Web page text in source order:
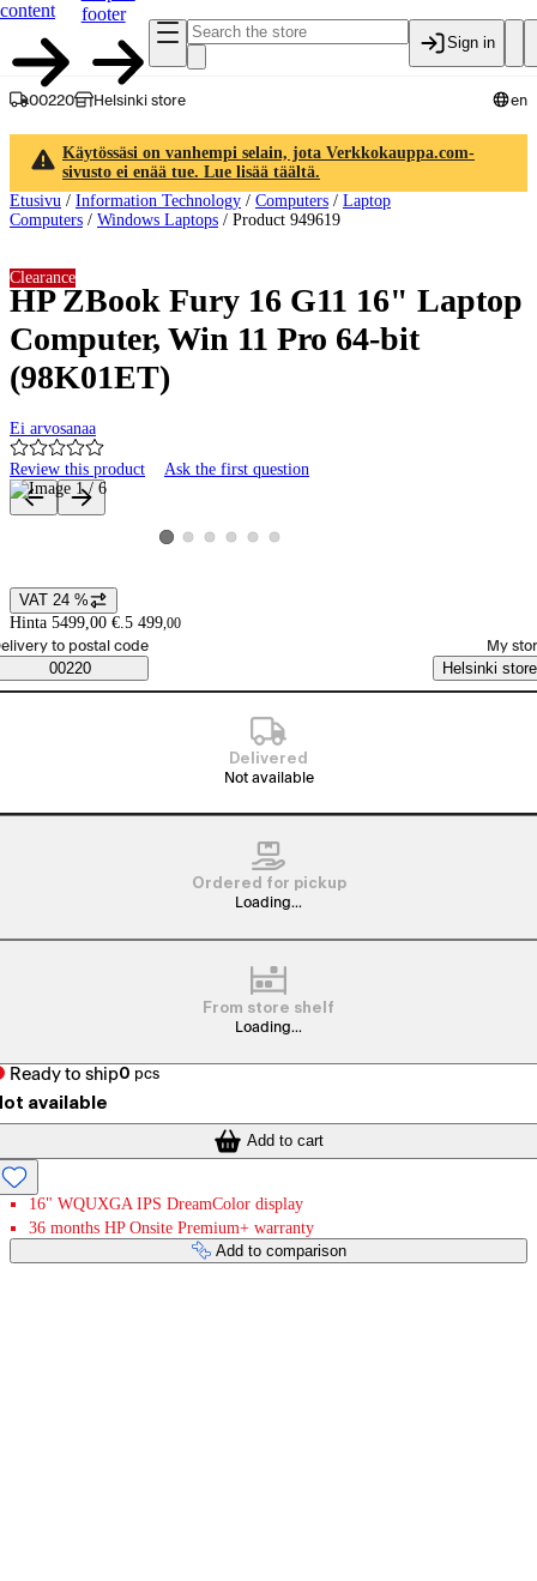
content
footer
Sign in
00220 Helsinki store en
Käytössäsi on vanhempi selain, jota Verkkokauppa.com-
sivusto ei enää tue. Lue lisää täältä.
Etusivu / Information Technology / Computers / Laptop
Computers / Windows Laptops / Product 949619
HP ZBook Fury 16 G11 16" Laptop
Computer, Win 11 Pro 64-bit
(98K01ET)
Ei arvosanaa
Review this product Ask the first question
Clearance
Product images and videos
View product image 1
View product image 2
View product image 3
View product image 4
View product image 5
View product image 6
Price details
VAT 24 %
Hinta 5499,00 €. 5 499,00
Saatavuustiedot
order method
to postal code
00220
My
Helsinki store
Delivered
Not available
Ordered for pickup
Loading...
From store shelf
Loading...
Ready to ship0 pcs
available
Add to cart
16" WQUXGA IPS DreamColor display
36 months HP Onsite Premium+ warranty
Add to comparison